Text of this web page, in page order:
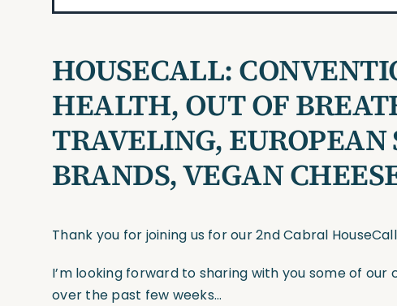
HOUSECALL:
HEALTH, OUT OF
TRAVELING,
BRANDS, VEGAN
Thank you for joining us for our 2nd Cabral
I’m looking forward to sharing with you some of
over the past few weeks…